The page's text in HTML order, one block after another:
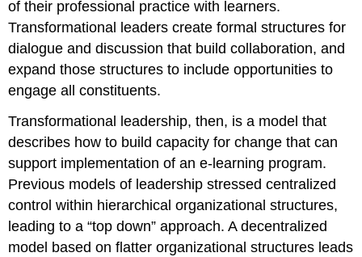
of their professional practice with learners.
Transformational leaders create formal structures for
dialogue and discussion that build collaboration, and
expand those structures to include opportunities to
engage all constituents.
Transformational leadership, then, is a model that
describes how to build capacity for change that can
support implementation of an e-learning program.
Previous models of leadership stressed centralized
control within hierarchical organizational structures,
leading to a “top down” approach. A decentralized
model based on flatter organizational structures leads